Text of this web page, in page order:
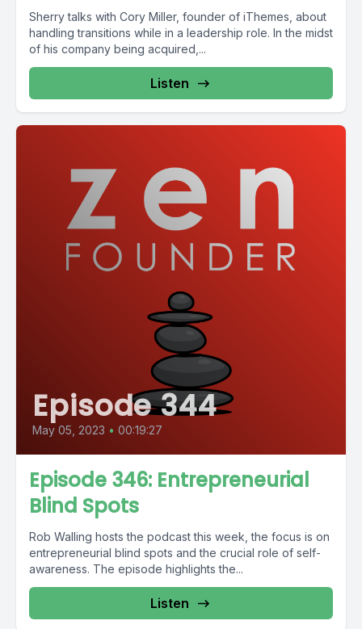
Sherry talks with Cory Miller, founder of iThemes, about
handling transitions while in a leadership role. In the midst
of his company being acquired,...
Listen
Episode 344
May 05, 2023 • 00:19:27
Episode 346: Entrepreneurial
Blind Spots
Rob Walling hosts the podcast this week, the focus is on
entrepreneurial blind spots and the crucial role of self-
awareness. The episode highlights the...
Listen